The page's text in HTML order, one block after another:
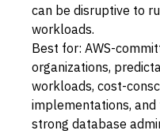
can be disruptive to
workloads.
Best for: AWS-
organizations,
workloads, cost-
implementations,
strong database